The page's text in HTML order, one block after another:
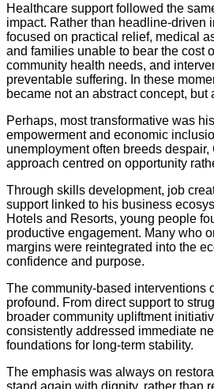
Healthcare support followed the
impact. Rather than headline-driven
focused on practical relief, medical
and families unable to bear the cost
community health needs, and
preventable suffering. In these
became not an abstract concept, but
Perhaps, most transformative was
empowerment and economic
unemployment often breeds despair,
approach centred on opportunity
Through skills development, job
support linked to his business
Hotels and Resorts, young people
productive engagement. Many who
margins were reintegrated into the
confidence and purpose.
The community-based interventions
profound. From direct support to
broader community upliftment
consistently addressed immediate
foundations for long-term stability.
The emphasis was always on
stand again with dignity, rather than